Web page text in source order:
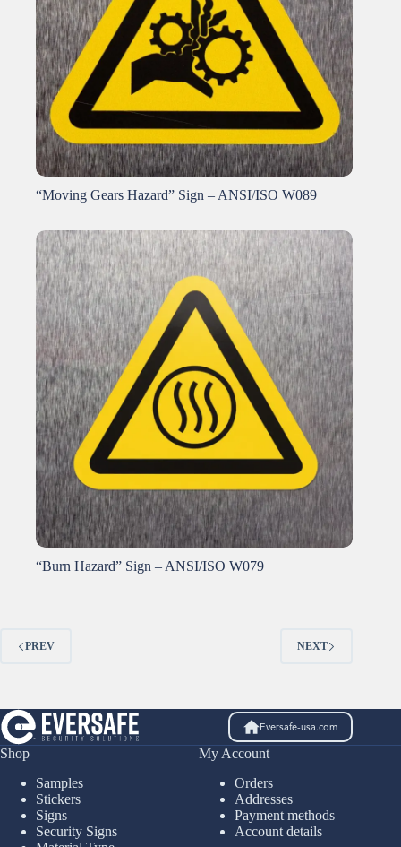
“Moving Gears Hazard” Sign – ANSI/ISO W089
“Burn Hazard” Sign – ANSI/ISO W079
PREV NEXT
Eversafe-usa.com
Shop
Samples
Stickers
Signs
Security Signs
My Account
Orders
Addresses
Payment methods
Account details